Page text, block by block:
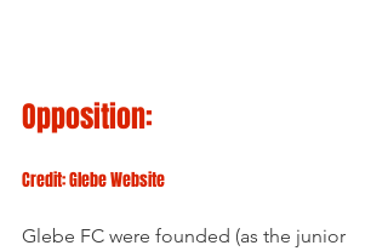
Opposition:
Credit: Glebe Website
Glebe FC were founded (as the junior